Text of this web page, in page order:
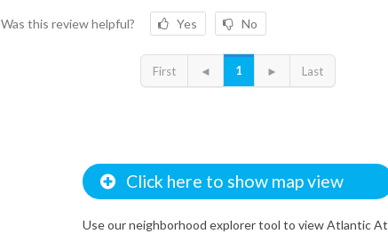
Was this review helpful? Yes No
First ◄ 1 ► Last
Click here to show map view
Use our neighborhood explorer tool to view Atlantic At